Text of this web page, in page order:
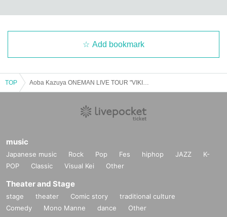
Add bookmark
TOP
music
Japanese music Rock Pop Fes hiphop JAZZ
K-
POP
Classic Visual Kei Other
Theater and Stage
stage theater Comic story
traditional culture
Comedy
Mono Manne dance Other